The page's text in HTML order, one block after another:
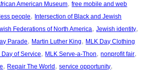
American Museum, free mobile and web
people, Intersection of Black and Jewish
Federations of North America, Jewish identity
Parade, Martin Luther King, MLK Day Clothing
Day of Service, MLK Serve-a-Thon, nonprofit fair
, Repair The World , service opportunity